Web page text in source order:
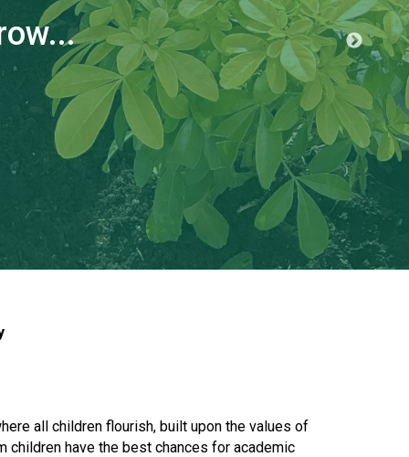
New sensory room opened at Langer Primary
Academy
Read More
Felixstowe School Sixth Form Consultation
Read More
Probationary Procedure
all children flourish, built upon the values of
children have the best chances for academic